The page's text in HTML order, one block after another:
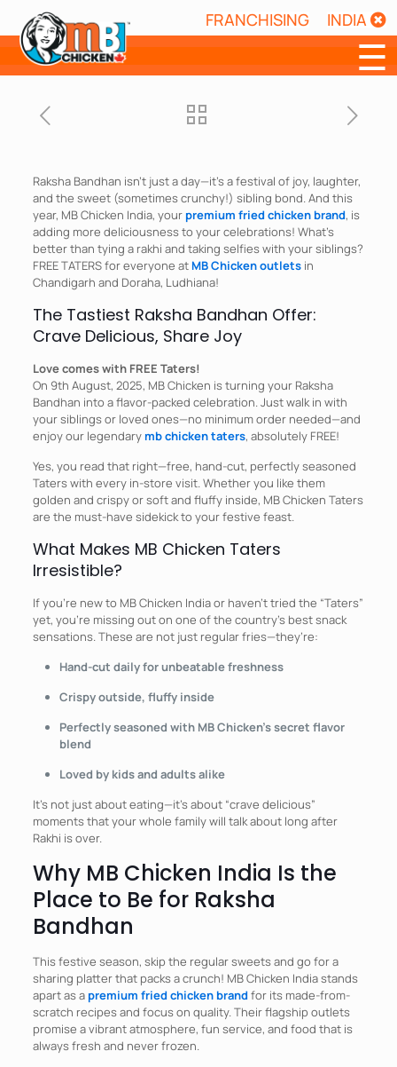
FRANCHISING INDIA
☰
Raksha Bandhan isn’t just a day—it’s a festival of joy, laughter,
and the sweet (sometimes crunchy!) sibling bond. And this
year, MB Chicken India, yourpremium fried chicken brand, is
adding more deliciousness to your celebrations! What’s
better than tying a rakhi and taking selfies with your siblings?
FREE TATERS for everyone atMB Chicken outletsin
Chandigarh and Doraha, Ludhiana!
The Tastiest Raksha Bandhan Offer:
Crave Delicious, Share Joy
Love comes with FREE Taters!
On 9th August, 2025, MB Chicken is turning your Raksha
Bandhan into a flavor-packed celebration. Just walk in with
your siblings or loved ones—no minimum order needed—and
enjoy our legendarymb chicken taters, absolutely FREE!
Yes, you read that right—free, hand-cut, perfectly seasoned
Taters with every in-store visit. Whether you like them
golden and crispy or soft and fluffy inside, MB Chicken Taters
are the must-have sidekick to your festive feast.
What Makes MB Chicken Taters
Irresistible?
If you’re new to MB Chicken India or haven’t tried the “Taters”
yet, you’re missing out on one of the country’s best snack
sensations. These are not just regular fries—they’re:
Hand-cut daily for unbeatable freshness
Crispy outside, fluffy inside
Perfectly seasoned with MB Chicken’s secret flavor
blend
Loved by kids and adults alike
It’s not just about eating—it’s about “crave delicious”
moments that your whole family will talk about long after
Rakhi is over.
Why MB Chicken India Is the
Place to Be for Raksha
Bandhan
This festive season, skip the regular sweets and go for a
sharing platter that packs a crunch! MB Chicken India stands
apart as apremium fried chicken brandfor its made-from-
scratch recipes and focus on quality. Their flagship outlets
promise a vibrant atmosphere, fun service, and food that is
always fresh and never frozen.